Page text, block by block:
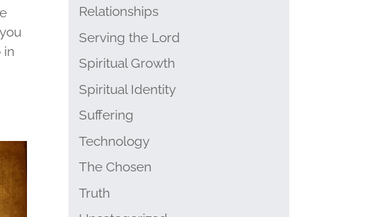
in
Relationships
Serving the Lord
Spiritual Growth
Spiritual Identity
Suffering
Technology
The Chosen
Truth